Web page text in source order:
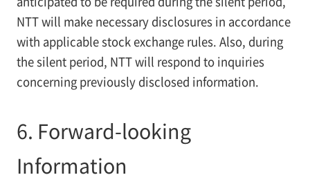
NTT will make necessary disclosures in accordance
with applicable stock exchange rules. Also, during
the silent period, NTT will respond to inquiries
concerning previously disclosed information.
6. Forward-looking
Information